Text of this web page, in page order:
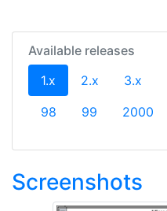
Available releases
1.x (current)
2.x 3.x
98
99 2000
Screenshots